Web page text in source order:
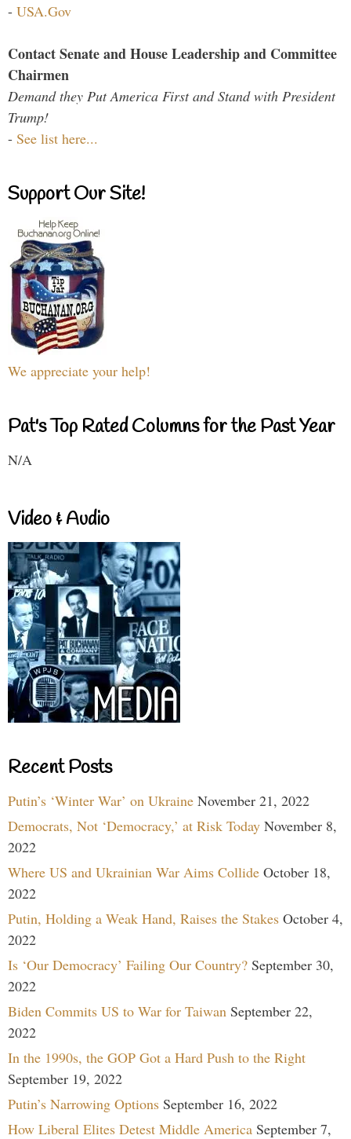
- USA.Gov
Contact Senate and House Leadership and Committee
Chairmen
Demand they Put America First and Stand with President
Trump!
- See list here...
Support Our Site!
We appreciate your help!
Pat's Top Rated Columns for the Past Year
N/A
Video & Audio
Recent Posts
Putin’s ‘Winter War’ on Ukraine November 21, 2022
Democrats, Not ‘Democracy,’ at Risk Today November 8,
2022
Where US and Ukrainian War Aims Collide October 18,
2022
Putin, Holding a Weak Hand, Raises the Stakes October 4,
2022
Is ‘Our Democracy’ Failing Our Country? September 30,
2022
Biden Commits US to War for Taiwan September 22,
2022
In the 1990s, the GOP Got a Hard Push to the Right
September 19, 2022
Putin’s Narrowing Options September 16, 2022
How Liberal Elites Detest Middle America September 7,